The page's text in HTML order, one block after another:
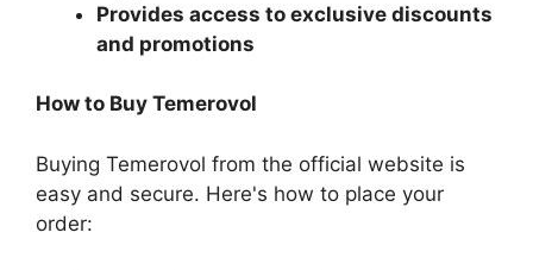
Provides access to exclusive discounts
and promotions
How to Buy Temerovol
Buying Temerovol from the official website is
easy and secure. Here's how to place your
order: